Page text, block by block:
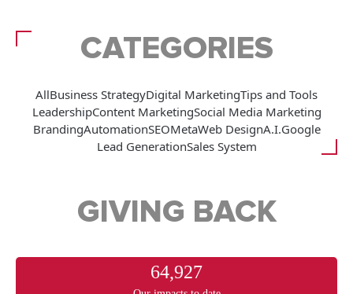
CATEGORIES
AllBusiness StrategyDigital MarketingTips and Tools
LeadershipContent MarketingSocial Media Marketing
BrandingAutomationSEOMetaWeb DesignA.I.Google
Lead GenerationSales System
GIVING BACK